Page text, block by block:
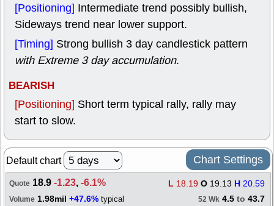
[Positioning] Intermediate trend possibly bullish,
Sideways trend near lower support.
[Timing] Strong bullish 3 day candlestick pattern
with Extreme 3 day accumulation.
BEARISH
[Positioning] Short term typical rally, rally may
start to slow.
Default chart Chart Settings
Quote 18.9-1.23,-6.1% L 18.19 O 19.13 H 20.59
Volume 1.98mil +47.6% typical 52 Wk 4.5 to 43.7